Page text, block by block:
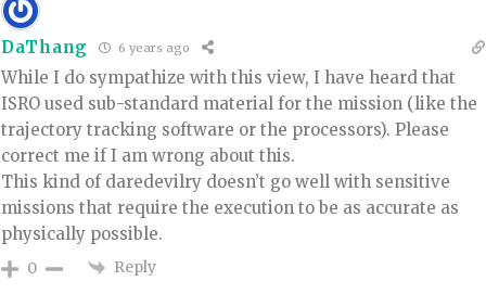
DaThang 6 years ago
While I do sympathize with this view, I have heard that
ISRO used sub-standard material for the mission (like the
trajectory tracking software or the processors). Please
correct me if I am wrong about this.
This kind of daredevilry doesn’t go well with sensitive
missions that require the execution to be as accurate as
physically possible.
0 Reply